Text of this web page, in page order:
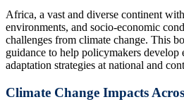
Africa, a vast and diverse continent
environments, and socio-economic
challenges from climate change. This
guidance to help policymakers develop
adaptation strategies at national and
Climate Change Impacts